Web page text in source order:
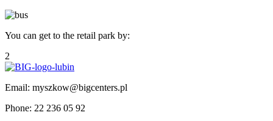
You can get to the retail park by:
2
Email: myszkow@bigcenters.pl
Phone: 22 236 05 92